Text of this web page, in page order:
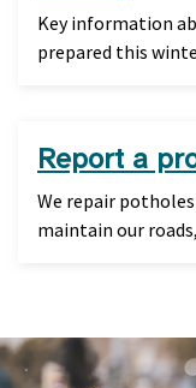
Key information
prepared this
Report a
We repair
maintain our